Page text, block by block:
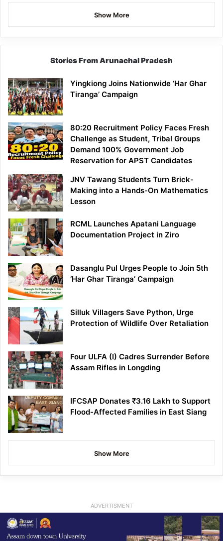
Show More
Stories From Arunachal Pradesh
Yingkiong Joins Nationwide ‘Har Ghar
Tiranga’ Campaign
80:20 Recruitment Policy Faces Fresh
Challenge as Student, Tribal Groups
Demand 100% Government Job
Reservation for APST Candidates
JNV Tawang Students Turn Brick-
Making into a Hands-On Mathematics
Lesson
RCML Launches Apatani Language
Documentation Project in Ziro
Dasanglu Pul Urges People to Join 5th
‘Har Ghar Tiranga’ Campaign
Silluk Villagers Save Python, Urge
Protection of Wildlife Over Retaliation
Four ULFA (I) Cadres Surrender Before
Assam Rifles in Longding
IFCSAP Donates ₹3.16 Lakh to Support
Flood-Affected Families in East Siang
Show More